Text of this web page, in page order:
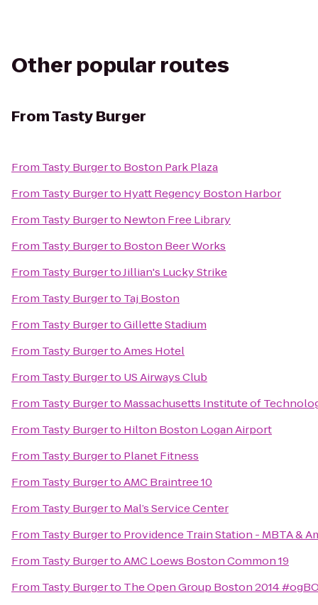
Other popular routes
FromTasty Burger
From Tasty Burgerto Boston Park Plaza
From Tasty Burgerto Hyatt Regency Boston Harbor
From Tasty Burgerto Newton Free Library
From Tasty Burgerto Boston Beer Works
From Tasty BurgertoJillian's Lucky Strike
From Tasty Burgerto Taj Boston
From Tasty BurgertoGillette Stadium
From Tasty BurgertoAmes Hotel
From Tasty Burgerto US Airways Club
From Tasty Burgerto Massachusetts Institute of
From Tasty Burgerto Hilton Boston Logan Airport
From Tasty Burgerto Planet Fitness
From Tasty BurgertoAMC Braintree 10
From Tasty Burgerto Mal’s Service Center
From Tasty Burgerto Providence Train Station - MBTA &
From Tasty BurgertoAMC Loews Boston Common 19
From Tasty Burgerto The Open Group Boston 2014